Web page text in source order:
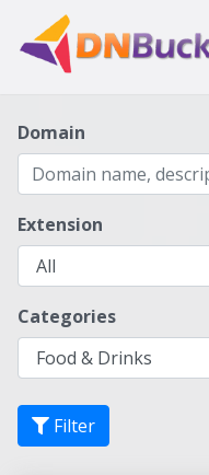
Domain
Extension
Categories
Filter